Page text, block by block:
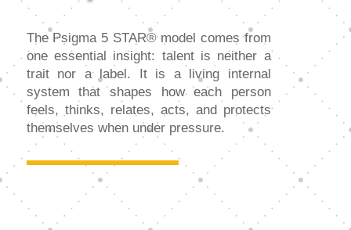
The Psigma 5 STAR® model comes from
one essential insight: talent is neither a
trait nor a label. It is a living internal
system that shapes how each person
feels, thinks, relates, acts, and protects
themselves when under pressure.